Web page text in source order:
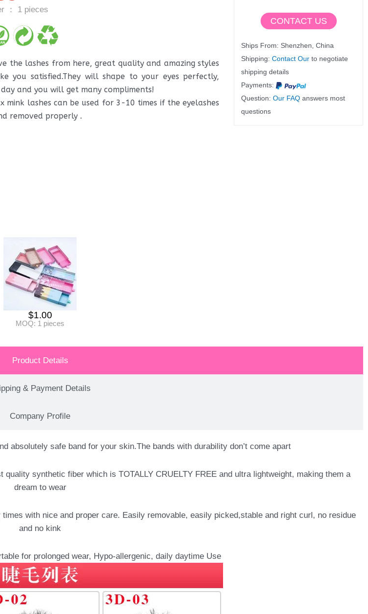
： 1 pieces
the lashes from here, great quality and amazing styles
you satisfied.They will shape to your eyes perfectly,
and you will get many compliments!
mink lashes can be used for 3-10 times if the eyelashes
removed properly .
CONTACT US
Ships From: Shenzhen, China
Shipping:Contact Our to negotiate
shipping details
Payments:
Question:Our FAQ answers most
questions
$1.00
MOQ: 1 pieces
Product Details
& Payment Details
Company Profile
absolutely safe band for your skin.The bands with durability don’t come apart
synthetic fiber which is TOTALLY CRUELTY FREE and ultra lightweight, making them a
dream to wear
with nice and proper care. Easily removable, easily picked,stable and right curl, no residue
and no kink
for prolonged wear, Hypo-allergenic, daily daytime Use